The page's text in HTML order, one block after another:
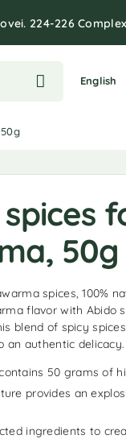
224-226
English
50g
spices, 100%
flavor with Abido
blend of spicy
an authentic delicacy.
50 grams of
provides an
ingredients to